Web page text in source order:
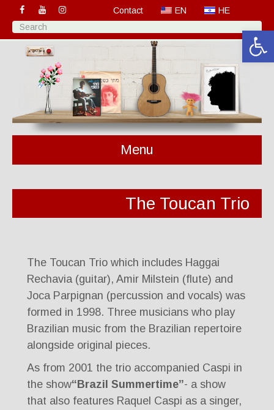
Contact EN HE
Menu
The Toucan Trio
The Toucan Trio which includes Haggai
Rechavia (guitar), Amir Milstein (flute) and
Joca Parpignan (percussion and vocals) was
formed in 1998. Three musicians who play
Brazilian music from the Brazilian repertoire
alongside original pieces.
As from 2001 the trio accompanied Caspi in
the show“Brazil Summertime”- a show
that also features Raquel Caspi as a singer,